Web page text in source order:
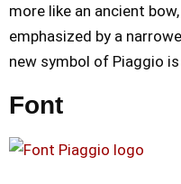
more like an ancient
emphasized by a
new symbol of Piaggio
Font